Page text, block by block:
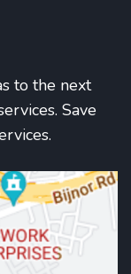
to the next
Save